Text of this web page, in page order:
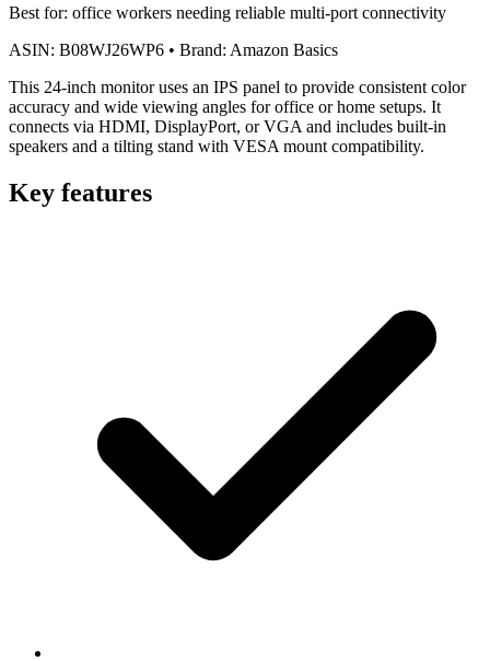
Best for: office workers needing reliable multi-port connectivity
ASIN: B08WJ26WP6 • Brand: Amazon Basics
This 24-inch monitor uses an IPS panel to provide consistent color
accuracy and wide viewing angles for office or home setups. It
connects via HDMI, DisplayPort, or VGA and includes built-in
speakers and a tilting stand with VESA mount compatibility.
Key features